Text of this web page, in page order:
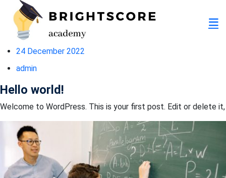
24 December 2022
admin
Hello world!
Welcome to WordPress. This is your first post. Edit or delete it,